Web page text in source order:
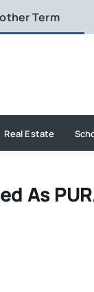
Term
Real Estate
As